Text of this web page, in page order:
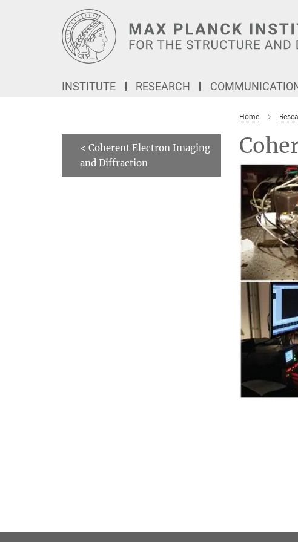
INSTITUTE RESEARCH
Home
< Coherent Electron Imaging
and Diffraction